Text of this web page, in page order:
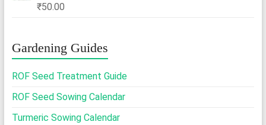
₹50.00
Gardening Guides
ROF Seed Treatment Guide
ROF Seed Sowing Calendar
Turmeric Sowing Calendar